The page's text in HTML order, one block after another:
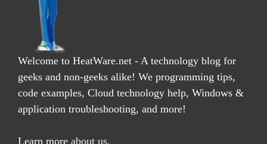
Welcome to HeatWare.net - A technology blog for
geeks and non-geeks alike! We programming tips,
code examples, Cloud technology help, Windows &
application troubleshooting, and more!
Learn more about us.